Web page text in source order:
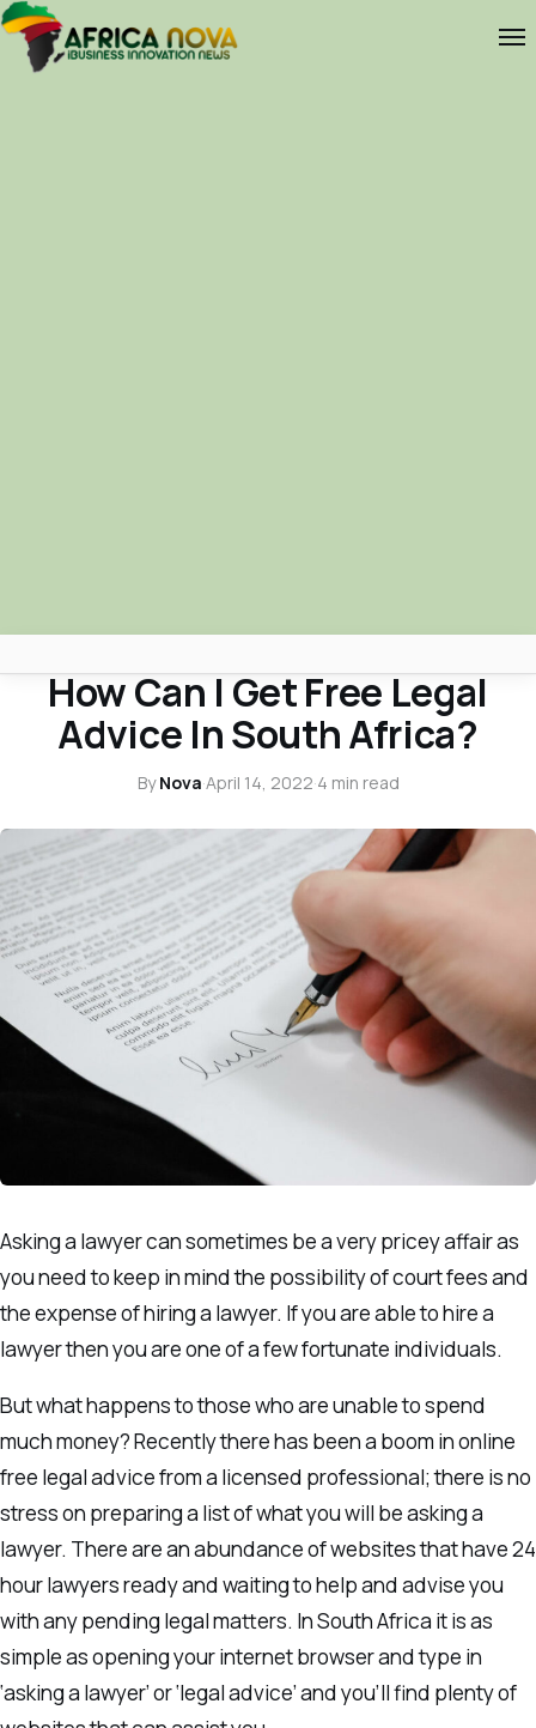
Africa Nova
Submit Your News
Search
How Can I Get Free Legal
Advice In South Africa?
ByNova·April 14, 2022·4 min read
Asking a lawyer can sometimes be a very pricey affair as
you need to keep in mind the possibility of court fees and
the expense of hiring a lawyer. If you are able to hire a
lawyer then you are one of a few fortunate individuals.
But what happens to those who are unable to spend
much money? Recently there has been a boom in online
free legal advice from a licensed professional; there is no
stress on preparing a list of what you will be asking a
lawyer. There are an abundance of websites that have 24
hour lawyers ready and waiting to help and advise you
with any pending legal matters. In South Africa it is as
simple as opening your internet browser and type in
‘asking a lawyer’ or ‘legal advice’ and you’ll find plenty of